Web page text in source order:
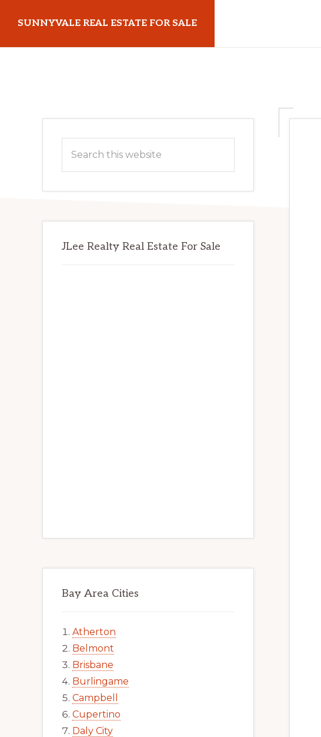
main
primary
SUNNYVALE REAL ESTATE FOR SALE
Primary
Sidebar
this
JLee Realty Real Estate For Sale
Bay Area Cities
Atherton
Belmont
Brisbane
Burlingame
Campbell
Cupertino
Daly City